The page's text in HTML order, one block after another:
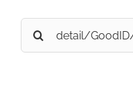
Search
for: